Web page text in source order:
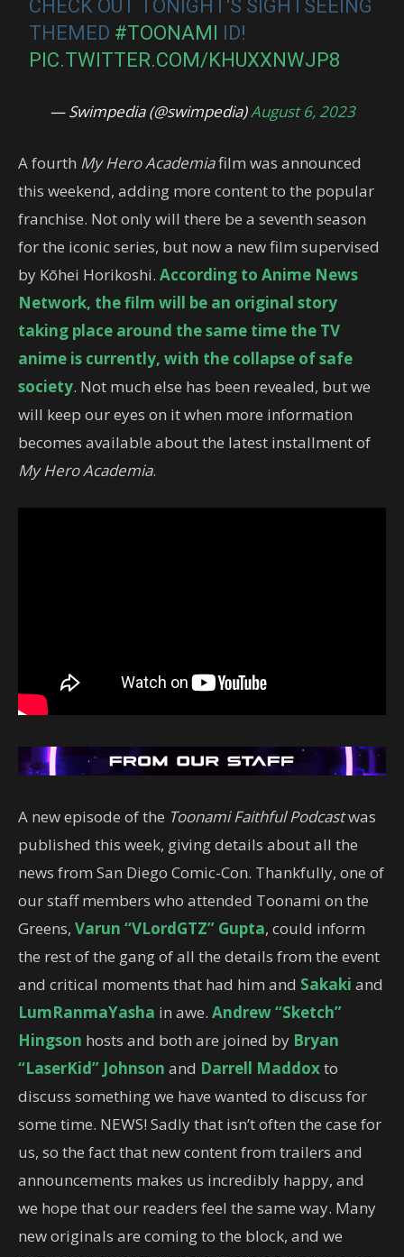
CHECK OUT TONIGHT'S SIGHTSEEING
THEMED #TOONAMI
ID!
PIC.TWITTER.COM/KHUXXNWJP8
— Swimpedia (@swimpedia)August 6, 2023
A fourth My Hero Academiafilm was announced
this weekend, adding more content to the popular
franchise. Not only will there be a seventh season
for the iconic series, but now a new film supervised
by Kōhei Horikoshi. According to Anime News
Network, the film will be an original story
taking place around the same time the TV
anime is currently, with the collapse of safe
society. Not much else has been revealed, but we
will keep our eyes on it when more information
becomes available about the latest installment of
My Hero Academia.
A new episode of the Toonami Faithful Podcastwas
published this week, giving details about all the
news from San Diego Comic-Con. Thankfully, one of
our staff members who attended Toonami on the
Greens, Varun “VLordGTZ” Gupta, could inform
the rest of the gang of all the details from the event
and critical moments that had him and Sakaki and
LumRanmaYasha in awe. Andrew “Sketch”
Hingson hosts and both are joined by Bryan
“LaserKid” Johnson and Darrell Maddoxto
discuss something we have wanted to discuss for
some time. NEWS! Sadly that isn’t often the case for
us, so the fact that new content from trailers and
announcements makes us incredibly happy, and
we hope that our readers feel the same way. Many
new originals are coming to the block, and we